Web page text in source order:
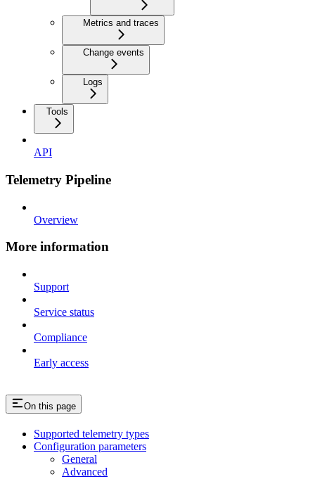
Metrics and traces
Change events
Logs
Tools
API
Telemetry Pipeline
Overview
More information
Support
Service status
Compliance
Early access
On this page
Supported telemetry types
Configuration parameters
General
Advanced